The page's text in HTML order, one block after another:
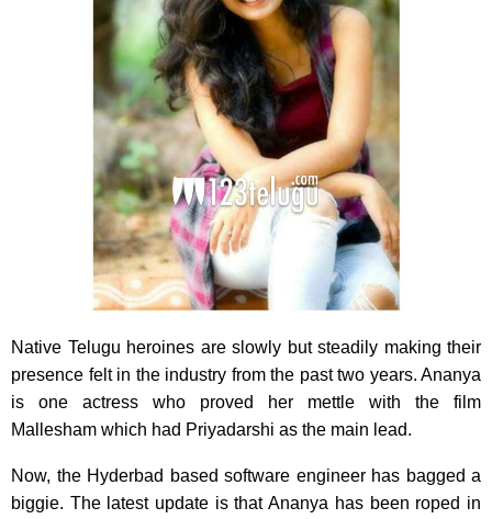
Native Telugu heroines are slowly but steadily making their
presence felt in the industry from the past two years. Ananya
is one actress who proved her mettle with the film
Mallesham which had Priyadarshi as the main lead.
Now, the Hyderbad based software engineer has bagged a
biggie. The latest update is that Ananya has been roped in